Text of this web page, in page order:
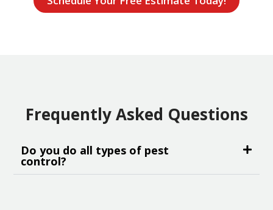
Frequently Asked Questions
Do you do all types of pest
control?